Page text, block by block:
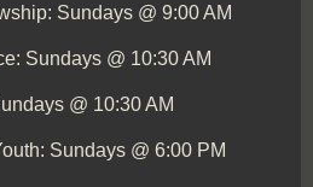
Sundays @ 9:00 AM
Sundays @ 10:30 AM
@ 10:30 AM
Sundays @ 6:00 PM